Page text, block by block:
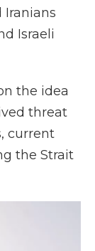
Iranians
Israeli
the idea
threat
current
the Strait